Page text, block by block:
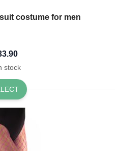
costume for men
stock